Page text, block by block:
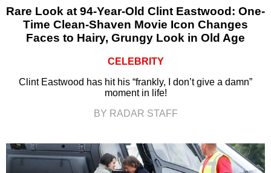
Rare Look at 94-Year-Old Clint Eastwood: One-
Time Clean-Shaven Movie Icon Changes
Faces to Hairy, Grungy Look in Old Age
CELEBRITY
Clint Eastwood has hit his “frankly, I don’t give a damn”
moment in life!
BY RADAR STAFF